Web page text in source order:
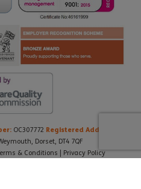
OC307772 Registered Address:
Dorset, DT4 7QF
& Conditions Privacy Policy